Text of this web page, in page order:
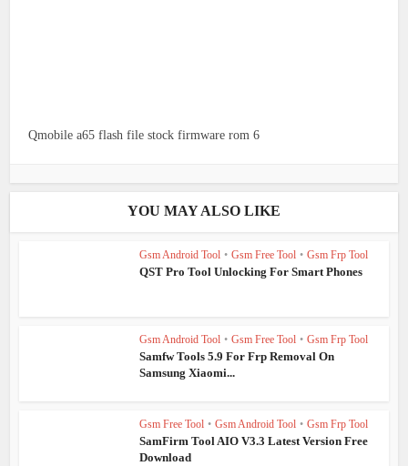
Qmobile a65 flash file stock firmware rom 6
YOU MAY ALSO LIKE
Gsm Android Tool • Gsm Free Tool • Gsm Frp Tool
QST Pro Tool Unlocking For Smart Phones
Gsm Android Tool • Gsm Free Tool • Gsm Frp Tool
Samfw Tools 5.9 For Frp Removal On
Samsung Xiaomi...
Gsm Free Tool • Gsm Android Tool • Gsm Frp Tool
SamFirm Tool AIO V3.3 Latest Version Free
Download